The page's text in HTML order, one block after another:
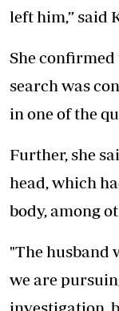
left him,” said
She
search was
in one of the
Further, she
head, which
body, among
"The husband
we are